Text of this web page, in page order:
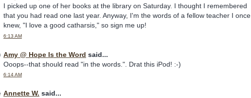
I picked up one of her books at the library on Saturday. I thought I remembered
that you had read one last year. Anyway, I'm the words of a fellow teacher I once
knew, "I love a good catharsis," so sign me up!
6:13 AM
Amy @ Hope Is the Word said...
Ooops--that should read "in the words.". Drat this iPod! :-)
6:14 AM
Annette W. said...